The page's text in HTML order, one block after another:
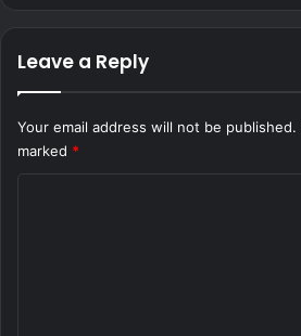
Leave a Reply
Your email address will not be published.
marked *